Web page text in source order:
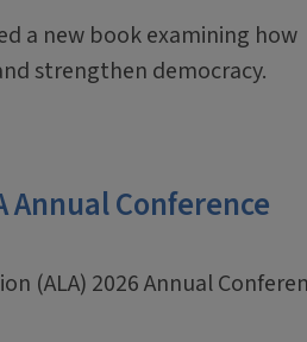
a new book examining how
strengthen democracy.
Annual Conference
(ALA) 2026 Annual